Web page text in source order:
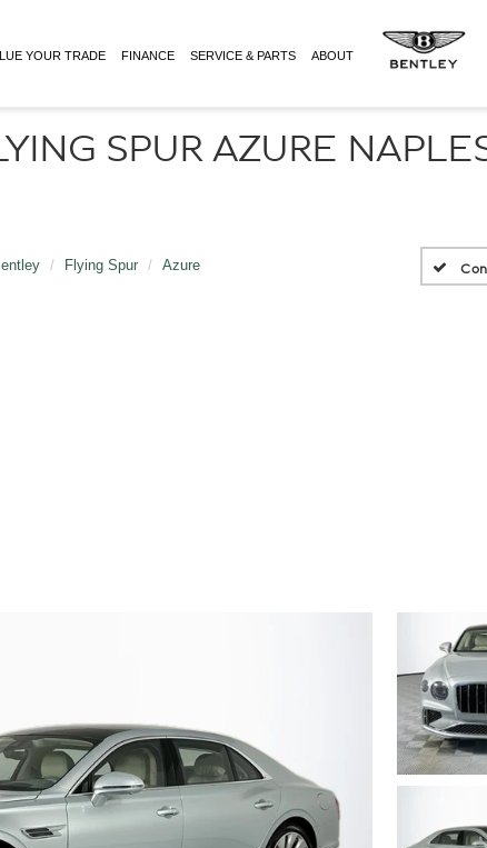
YOUR TRADE FINANCE SERVICE & PARTS ABOUT
SPUR AZURE
Flying Spur Azure